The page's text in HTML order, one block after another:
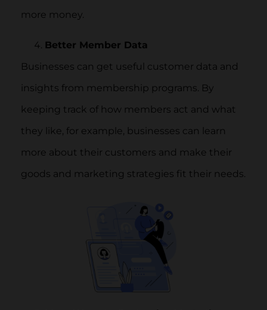
more money.
Better Member Data
Businesses can get useful customer data and
insights from membership programs. By
keeping track of how members act and what
they like, for example, businesses can learn
more about their customers and make their
goods and marketing strategies fit their needs.